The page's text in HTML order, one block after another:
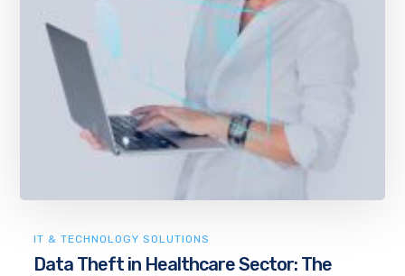
IT & TECHNOLOGY SOLUTIONS
Data Theft in Healthcare Sector: The